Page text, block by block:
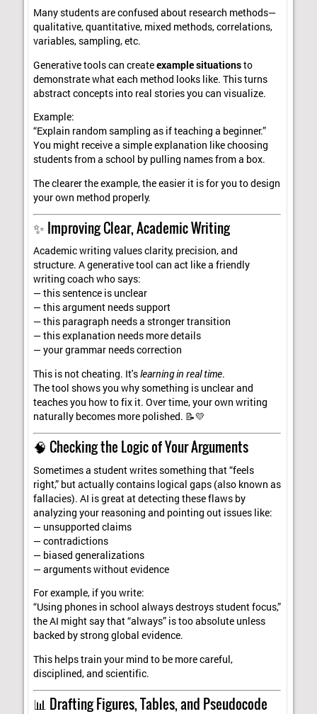
Many students are confused about research methods—
qualitative, quantitative, mixed methods, correlations,
variables, sampling, etc.
Generative tools can createexample situationsto
demonstrate what each method looks like. This turns
abstract concepts into real stories you can visualize.
Example:
“Explain random sampling as if teaching a beginner.”
You might receive a simple explanation like choosing
students from a school by pulling names from a box.
The clearer the example, the easier it is for you to design
your own method properly.
✨ Improving Clear, Academic Writing
Academic writing values clarity, precision, and
structure. A generative tool can act like a friendly
writing coach who says:
— this sentence is unclear
— this argument needs support
— this paragraph needs a stronger transition
— this explanation needs more details
— your grammar needs correction
This is not cheating. It'slearning in real time.
The tool shows you why something is unclear and
teaches you how to fix it. Over time, your own writing
naturally becomes more polished. 📝💛
🧠 Checking the Logic of Your Arguments
Sometimes a student writes something that “feels
right,” but actually contains logical gaps (also known as
fallacies). AI is great at detecting these flaws by
analyzing your reasoning and pointing out issues like:
— unsupported claims
— contradictions
— biased generalizations
— arguments without evidence
For example, if you write:
“Using phones in school always destroys student focus,”
the AI might say that “always” is too absolute unless
backed by strong global evidence.
This helps train your mind to be more careful,
disciplined, and scientific.
📊 Drafting Figures, Tables, and Pseudocode